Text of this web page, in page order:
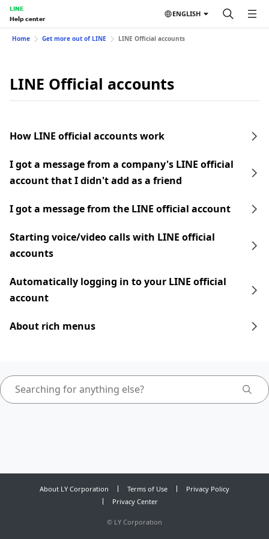
LINE
Help center
ENGLISH
Home Get more out of LINE LINE Official accounts
LINE Official accounts
How LINE official accounts work
I got a message from a company's LINE official
account that I didn't add as a friend
I got a message from the LINE official account
Starting voice/video calls with LINE official
accounts
Automatically logging in to your LINE official
account
About rich menus
About LY Corporation Terms of Use
Privacy Policy
Privacy Center
© LY Corporation